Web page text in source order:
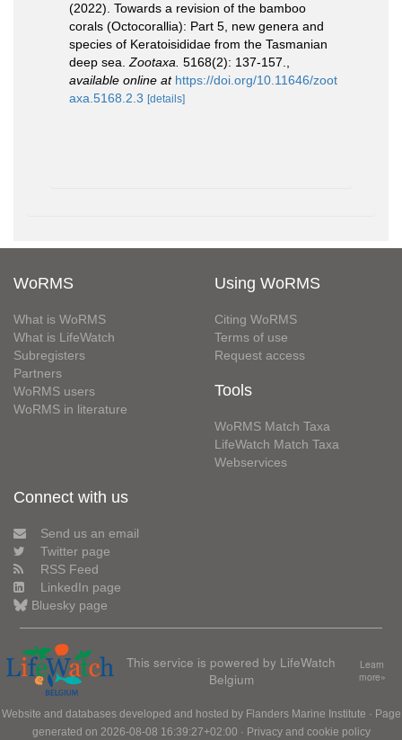
(2022). Towards a revision of the bamboo
corals (Octocorallia): Part 5, new genera and
species of Keratoisididae from the Tasmanian
deep sea. Zootaxa. 5168(2): 137-157.
available online at https://doi.org/10.11646/zoot
axa.5168.2.3 [details]
WoRMS
What is WoRMS
What is LifeWatch
Subregisters
Partners
WoRMS users
WoRMS in literature
Using WoRMS
Citing WoRMS
Terms of use
Request access
Tools
WoRMS Match Taxa
LifeWatch Match Taxa
Webservices
Connect with us
Send us an email
Twitter page
RSS Feed
LinkedIn page
Bluesky page
This service is powered by LifeWatch
Belgium
Learn
more»
Website and databases developed and hosted by Flanders Marine Institute · Page
generated on 2026-08-08 16:39:27+02:00 · Privacy and cookie policy